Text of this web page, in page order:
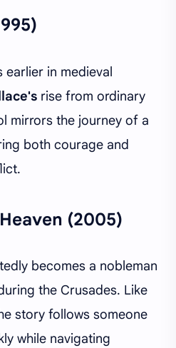
in medieval
rise from ordinary
mirrors the journey of a
both courage and
(2005)
becomes a nobleman
the Crusades. Like
story follows someone
while navigating